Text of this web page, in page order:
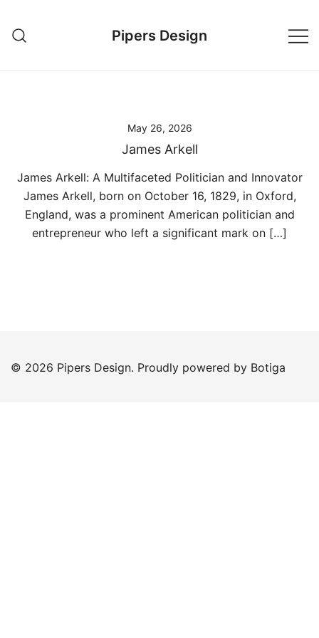
content
Pipers Design
May 26, 2026
James Arkell
James Arkell: A Multifaceted Politician and Innovator
James Arkell, born on October 16, 1829, in Oxford,
England, was a prominent American politician and
entrepreneur who left a significant mark on […]
© 2026 Pipers Design. Proudly powered by Botiga